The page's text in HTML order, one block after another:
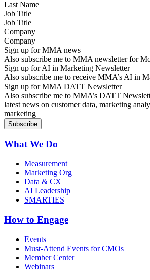
Job Title
Company
Sign up for MMA news
Also subscribe me to MMA newsletter for
Sign up for AI in Marketing Newsletter
Also subscribe me to receive MMA’s AI in
Sign up for MMA DATT Newsletter
Also subscribe me to MMA’s DATT
latest news on customer data, marketing
marketing
What We Do
Measurement
Marketing Org
Data & CX
AI Leadership
SMARTIES
How to Engage
Events
Must-Attend Events for CMOs
Member Center
Webinars